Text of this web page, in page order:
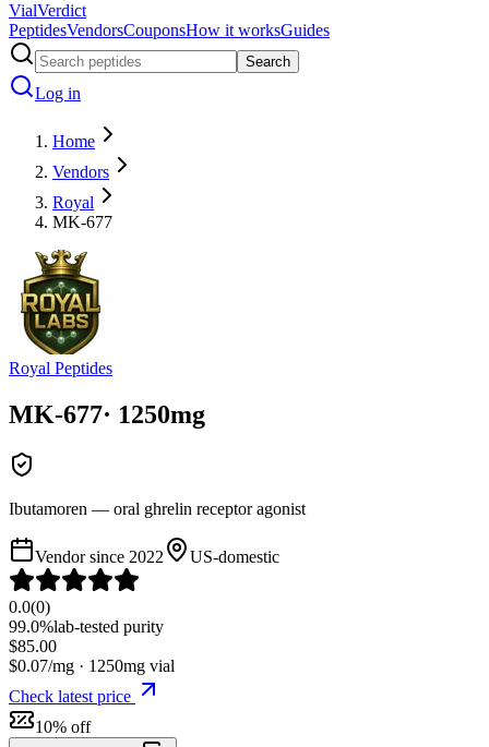
VialVerdict
PeptidesVendorsCouponsHow it worksGuides
Search
Log in
Home
Vendors
Royal
MK-677
Royal Peptides
MK-677· 1250mg
Ibutamoren — oral ghrelin receptor agonist
Vendor since 2022 US-domestic
0.0(0)
99.0%lab-tested purity
$85.00
$0.07/mg · 1250mg vial
Check latest price
10% off